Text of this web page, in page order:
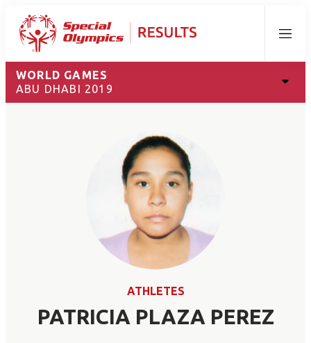
Menu
WORLD GAMES
ABU DHABI 2019
ATHLETES
PATRICIA PLAZA PEREZ